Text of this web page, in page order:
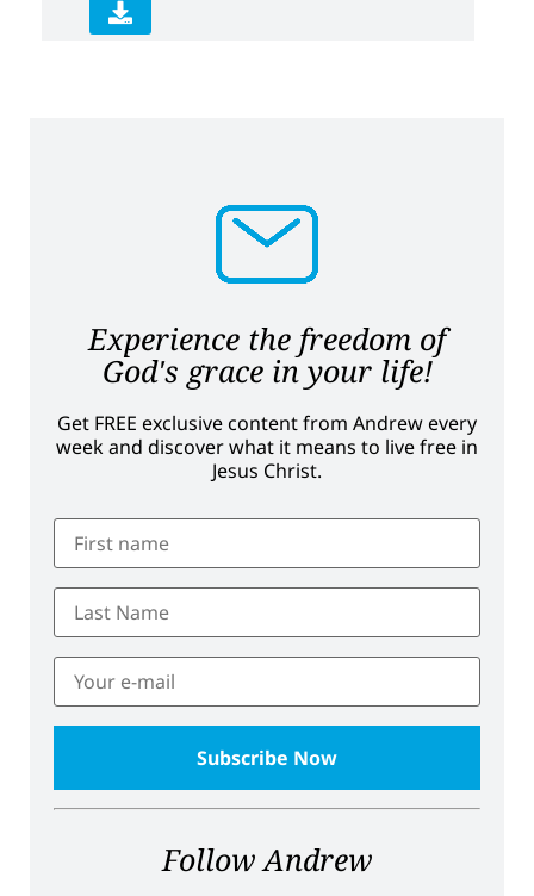
Experience the freedom of
God's grace in your life!
Get FREE exclusive content from Andrew every
week and discover what it means to live free in
Jesus Christ.
Follow Andrew